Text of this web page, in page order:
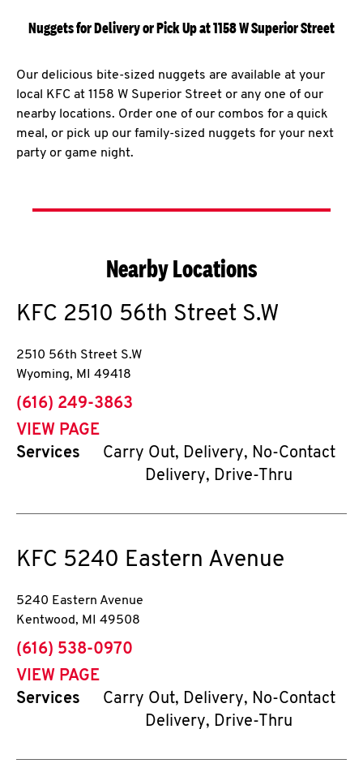
Nuggets for Delivery or Pick Up at 1158 W Superior Street
Our delicious bite-sized nuggets are available at your
local KFC at 1158 W Superior Street or any one of our
nearby locations. Order one of our combos for a quick
meal, or pick up our family-sized nuggets for your next
party or game night.
Nearby Locations
KFC 2510 56th Street S.W
2510 56th Street S.W
Wyoming, MI 49418
phone
(616) 249-3863
VIEW PAGE
Services
Carry Out, Delivery, No-Contact
Delivery, Drive-Thru
KFC 5240 Eastern Avenue
5240 Eastern Avenue
Kentwood, MI 49508
phone
(616) 538-0970
VIEW PAGE
Services
Carry Out, Delivery, No-Contact
Delivery, Drive-Thru